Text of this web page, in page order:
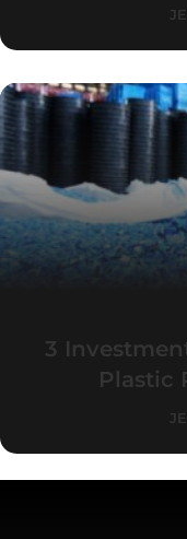
3
Plastic